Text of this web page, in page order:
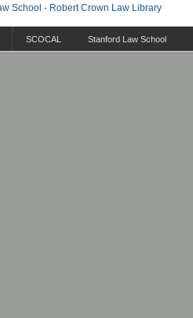
SCOCAL Stanford Law School